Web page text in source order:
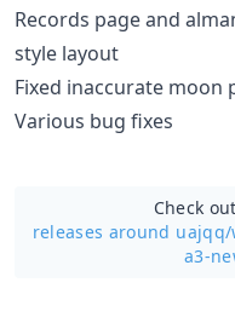
Records page and
style layout
Fixed inaccurate moon
Various bug fixes
Check out
releases around uajqq/
a3-